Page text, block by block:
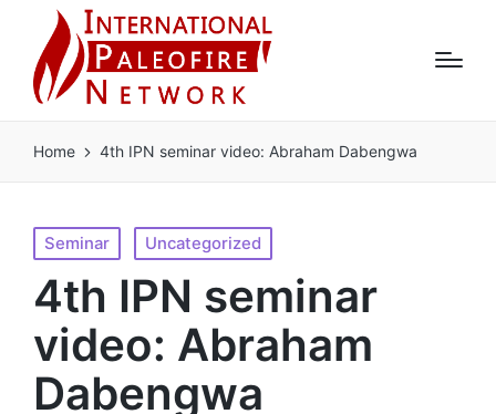
Home 4th IPN seminar video: Abraham Dabengwa
Posted
in
Seminar Uncategorized
4th IPN seminar
video: Abraham
Dabengwa